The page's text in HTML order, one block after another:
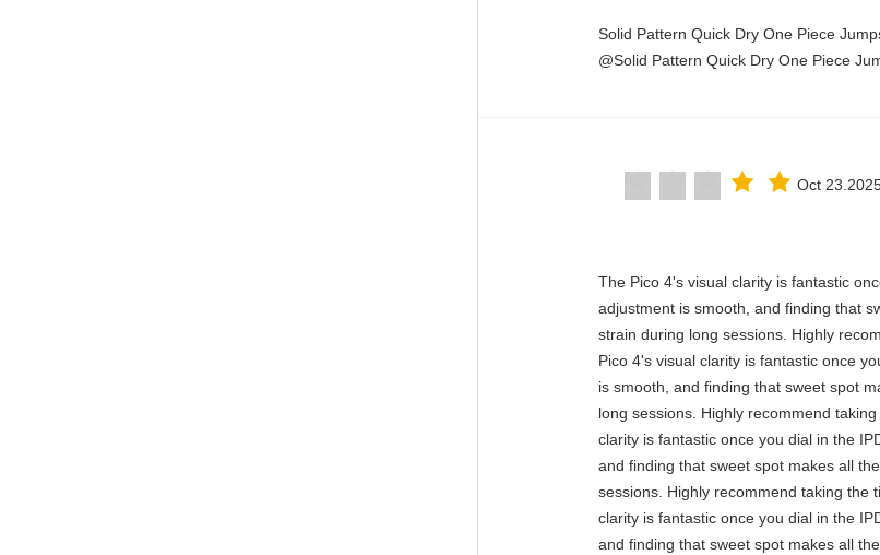
Solid Pattern Quick Dry One Piece
Solid Pattern Quick Dry One Piece
Oct
"The Pico 4's visual clarity is fantastic
adjustment is smooth, and finding that
strain during long sessions. Highly
Pico 4's visual clarity is fantastic once
is smooth, and finding that sweet spot
long sessions. Highly recommend
clarity is fantastic once you dial in the
and finding that sweet spot makes all
sessions. Highly recommend taking the
clarity is fantastic once you dial in the
and finding that sweet spot makes all